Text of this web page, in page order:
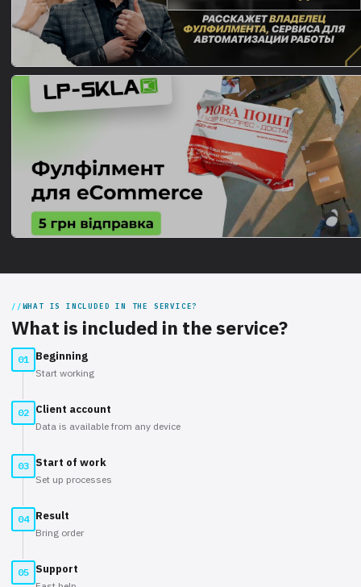
WHAT IS INCLUDED IN THE SERVICE?
What is included in the service?
01 Beginning
Start working
02 Client account
Data is available from any device
03 Start of work
Set up processes
04 Result
Bring order
05 Support